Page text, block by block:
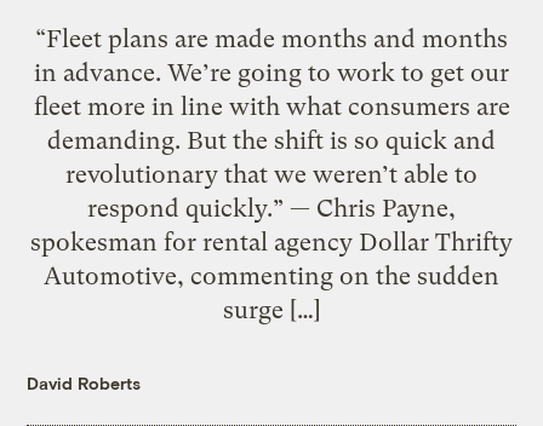
“Fleet plans are made months and months
in advance. We’re going to work to get our
fleet more in line with what consumers are
demanding. But the shift is so quick and
revolutionary that we weren’t able to
respond quickly.” — Chris Payne,
spokesman for rental agency Dollar Thrifty
Automotive, commenting on the sudden
surge […]
David Roberts